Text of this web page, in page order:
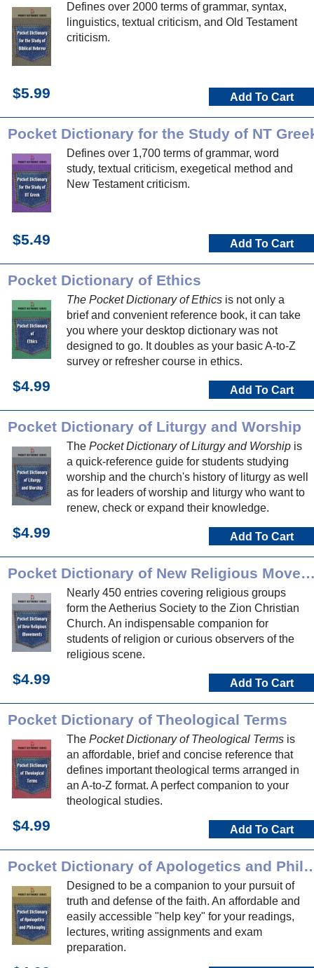
Defines over 2000 terms of grammar, syntax,
linguistics, textual criticism, and Old Testament
criticism.
$5.99 Add To Cart
Pocket Dictionary for the Study of NT
Defines over 1,700 terms of grammar, word
study, textual criticism, exegetical method and
New Testament criticism.
$5.49 Add To Cart
Pocket Dictionary of Ethics
The Pocket Dictionary of Ethics is not only a
brief and convenient reference book, it can take
you where your desktop dictionary was not
designed to go. It doubles as your basic A-to-Z
survey or refresher course in ethics.
$4.99 Add To Cart
Pocket Dictionary of Liturgy and Worship
The Pocket Dictionary of Liturgy and Worship is
a quick-reference guide for students studying
worship and the church's history of liturgy as well
as for leaders of worship and liturgy who want to
renew, check or expand their knowledge.
$4.99 Add To Cart
Pocket Dictionary of New
Nearly 450 entries covering religious groups
form the Aetherius Society to the Zion Christian
Church. An indispensable companion for
students of religion or curious observers of the
religious scene.
$4.99 Add To Cart
Pocket Dictionary of Theological Terms
The Pocket Dictionary of Theological Terms is
an affordable, brief and concise reference that
defines important theological terms arranged in
an A-to-Z format. A perfect companion to your
theological studies.
$4.99 Add To Cart
Pocket Dictionary of
Designed to be a companion to your pursuit of
truth and defense of the faith. An affordable and
easily accessible "help key" for your readings,
lectures, writing assignments and exam
preparation.